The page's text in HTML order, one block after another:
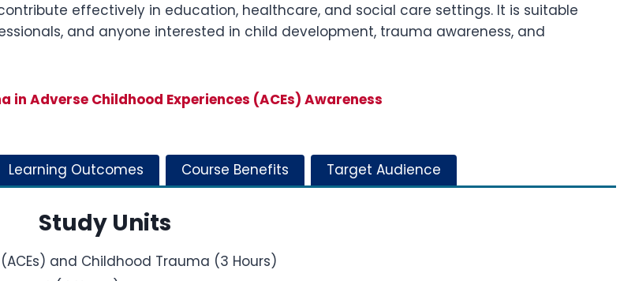
effectively in education, healthcare, and social care settings. It is suitable
and anyone interested in child development, trauma awareness, and
in Adverse Childhood Experiences (ACEs) Awareness
Learning Outcomes Course Benefits Target Audience
Study Units
and Childhood Trauma (3 Hours)